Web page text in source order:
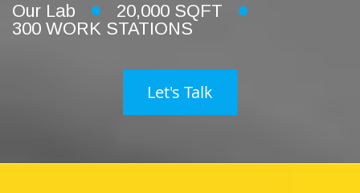
Our Lab
20,000 SQFT
300 WORK STATIONS
Let's Talk